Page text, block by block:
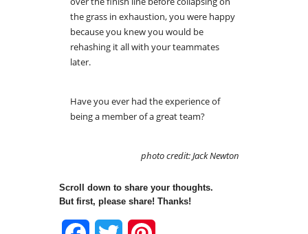
the grass in exhaustion, you were happy
because you knew you would be
rehashing it all with your teammates
later.
Have you ever had the experience of
being a member of a great team?
photo credit: Jack Newton
Scroll down to share your thoughts.
But first, please share! Thanks!